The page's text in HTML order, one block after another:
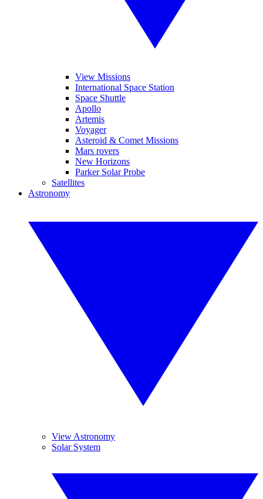
View Missions
International Space Station
Space Shuttle
Apollo
Artemis
Voyager
Asteroid & Comet Missions
Mars rovers
New Horizons
Parker Solar Probe
Satellites
Astronomy
View Astronomy
Solar System